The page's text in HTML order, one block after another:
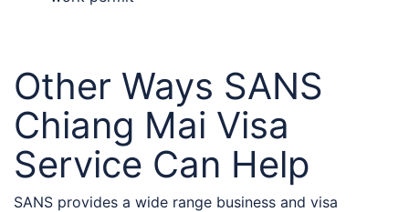
Other Ways SANS
Chiang Mai Visa
Service Can Help
SANS provides a wide range business and visa